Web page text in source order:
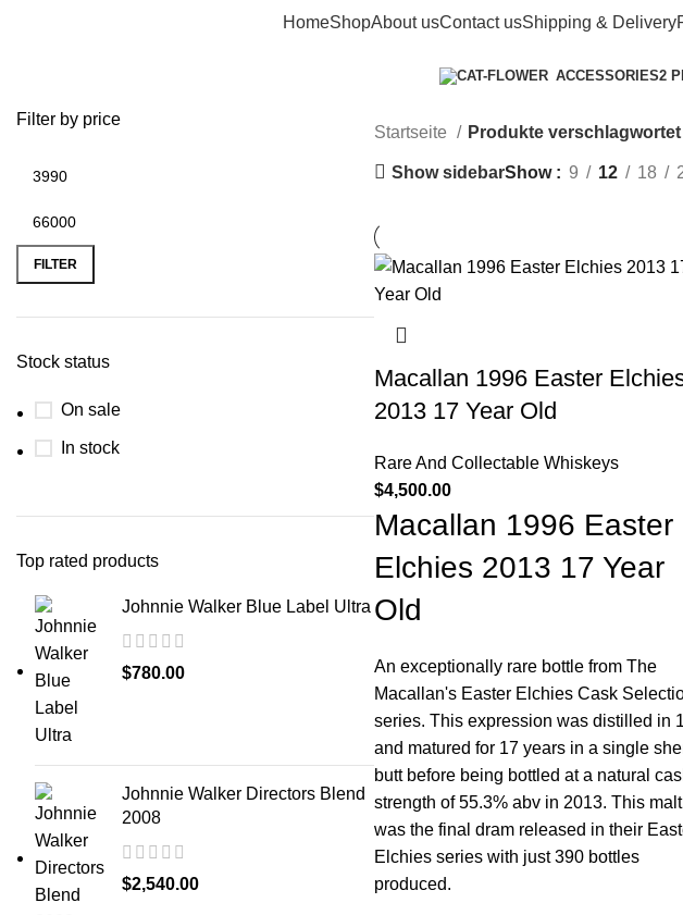
HomeShopAbout usContact usShipping & Delivery
ACCESSORIES2
Filter by price
FILTER
Stock status
On sale
In stock
Top rated products
Johnnie Walker Blue Label Ultra
$780.00
Johnnie Walker Directors Blend
2008
$2,540.00
Startseite Produkte
Show sidebarShow 9 12 18
Macallan 1996 Easter
2013 17 Year Old
Rare And Collectable Whiskeys
$4,500.00
Macallan 1996 Easter
Elchies 2013 17 Year
Old
An exceptionally rare bottle from The
Macallan's Easter Elchies Cask
series. This expression was distilled in
and matured for 17 years in a single
butt before being bottled at a natural
strength of 55.3% abv in 2013. This malt
was the final dram released in their
Elchies series with just 390 bottles
produced.